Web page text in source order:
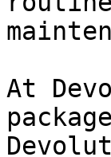
At